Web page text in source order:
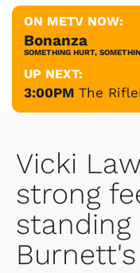
ON METV NOW:
Bonanza
SOMETHING HURT,
UP NEXT:
3:00PM The
Vicki
strong
standing